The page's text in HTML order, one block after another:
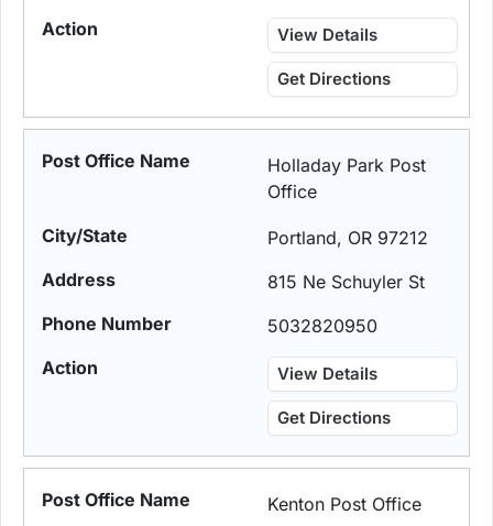
View Details
Get Directions
Holladay Park Post
Office
Portland, OR 97212
815 Ne Schuyler St
5032820950
View Details
Get Directions
Kenton Post Office